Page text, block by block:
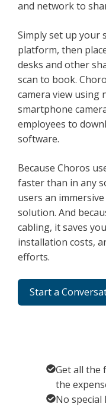
and network to
Simply set up your
platform, then
desks and other
scan to book.
camera view using
smartphone
employees to
software.
Because Choros
faster than in any
users an
solution. And
cabling, it saves
installation costs,
efforts.
Start a
Get all the
the
No special